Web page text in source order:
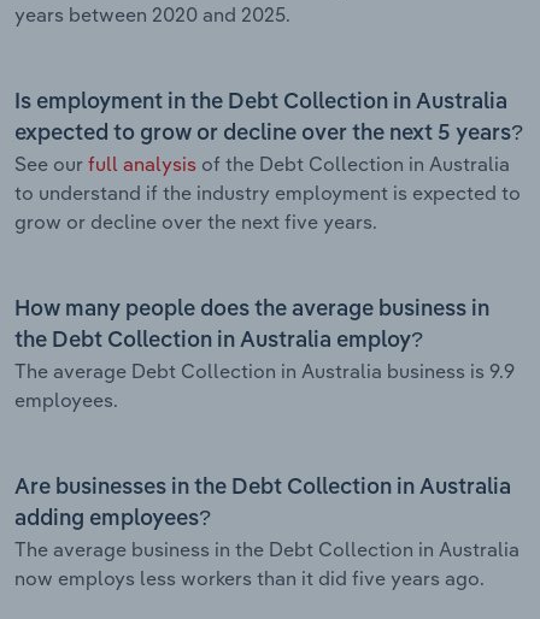
years between 2020 and 2025.
Is employment in the Debt Collection in Australia
expected to grow or decline over the next 5 years?
See our full analysis of the Debt Collection in Australia
to understand if the industry employment is expected to
grow or decline over the next five years.
How many people does the average business in
the Debt Collection in Australia employ?
The average Debt Collection in Australia business is 9.9
employees.
Are businesses in the Debt Collection in Australia
adding employees?
The average business in the Debt Collection in Australia
now employs less workers than it did five years ago.